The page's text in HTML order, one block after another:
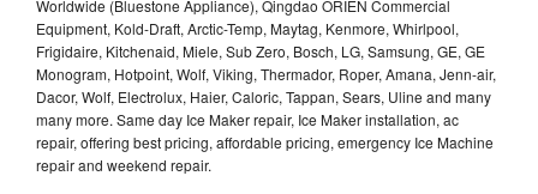
Worldwide (Bluestone Appliance), Qingdao ORIEN Commercial
Equipment, Kold-Draft, Arctic-Temp, Maytag, Kenmore, Whirlpool,
Frigidaire, Kitchenaid, Miele, Sub Zero, Bosch, LG, Samsung, GE, GE
Monogram, Hotpoint, Wolf, Viking, Thermador, Roper, Amana, Jenn-air,
Dacor, Wolf, Electrolux, Haier, Caloric, Tappan, Sears, Uline and many
many more. Same day Ice Maker repair, Ice Maker installation, ac
repair, offering best pricing, affordable pricing, emergency Ice Machine
repair and weekend repair.